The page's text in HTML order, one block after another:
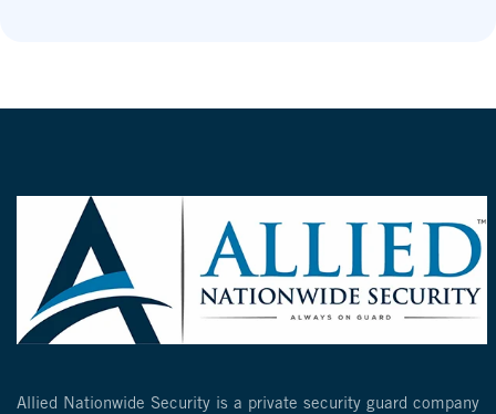
Allied Nationwide Security is a private security guard company